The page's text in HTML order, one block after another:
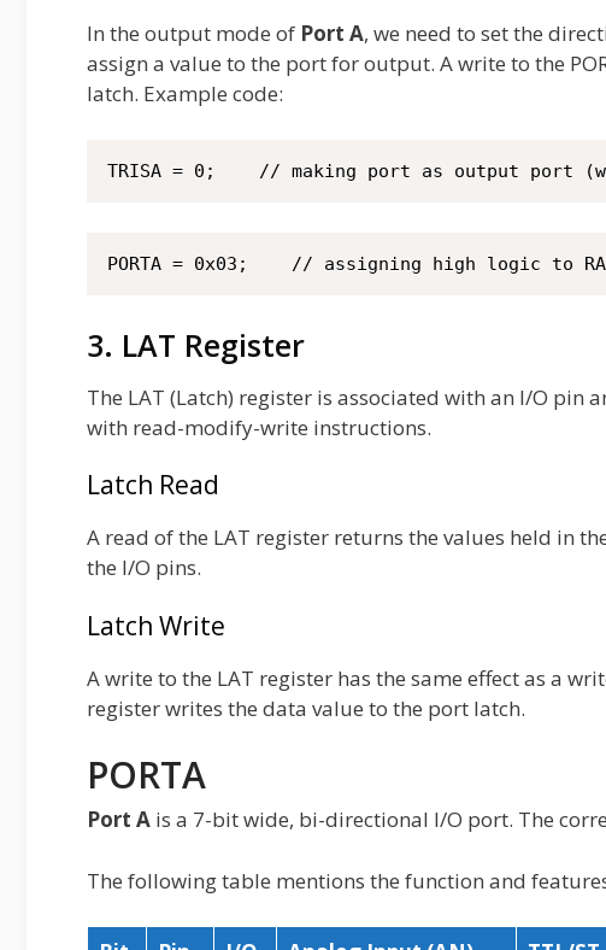
In the output mode of Port A, we need to set the
assign a value to the port for output. A write to the
latch. Example code:
TRISA = 0;    // making port as output port
PORTA = 0x03;    // assigning high logic to
3. LAT Register
The LAT (Latch) register is associated with an I/O
with read-modify-write instructions.
Latch Read
A read of the LAT register returns the values held in
the I/O pins.
Latch Write
A write to the LAT register has the same effect as a
register writes the data value to the port latch.
PORTA
Port A is a 7-bit wide, bi-directional I/O port. The
The following table mentions the function and